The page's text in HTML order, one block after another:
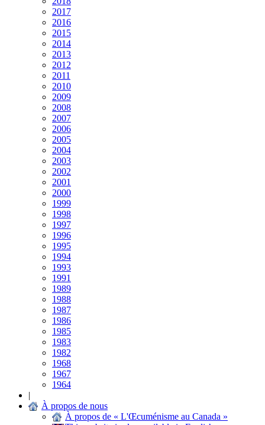
2017
2016
2015
2014
2013
2012
2011
2010
2009
2008
2007
2006
2005
2004
2003
2002
2001
2000
1999
1998
1997
1996
1995
1994
1993
1991
1989
1988
1987
1986
1985
1983
1982
1968
1967
1964
|
À propos de nous
À propos de « L'Œcuménisme au Canada »